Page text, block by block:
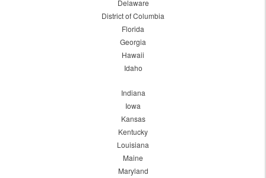
Delaware
District of Columbia
Florida
Georgia
Hawaii
Idaho
Indiana
Iowa
Kansas
Kentucky
Louisiana
Maine
Maryland